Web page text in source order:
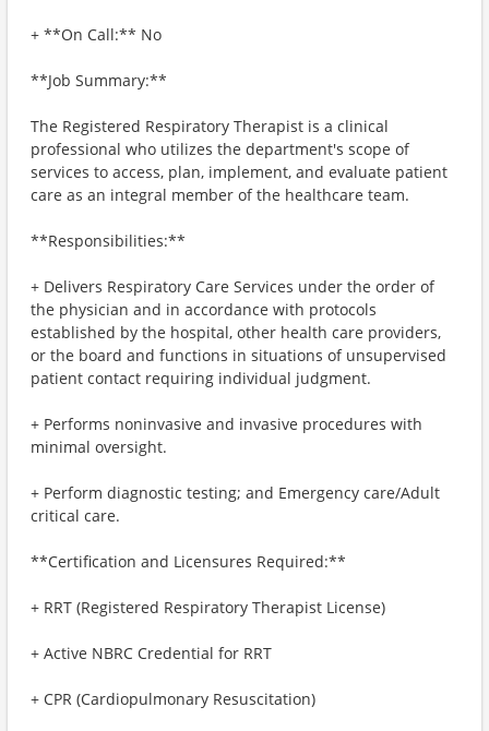
+ **On Call:** No
**Job Summary:**
The Registered Respiratory Therapist is a clinical
professional who utilizes the department's scope of
services to access, plan, implement, and evaluate patient
care as an integral member of the healthcare team.
**Responsibilities:**
+ Delivers Respiratory Care Services under the order of
the physician and in accordance with protocols
established by the hospital, other health care providers,
or the board and functions in situations of unsupervised
patient contact requiring individual judgment.
+ Performs noninvasive and invasive procedures with
minimal oversight.
+ Perform diagnostic testing; and Emergency care/Adult
critical care.
**Certification and Licensures Required:**
+ RRT (Registered Respiratory Therapist License)
+ Active NBRC Credential for RRT
+ CPR (Cardiopulmonary Resuscitation)